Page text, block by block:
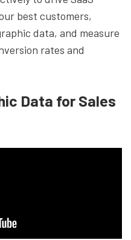
best customers,
data, and measure
rates and
Data for Sales